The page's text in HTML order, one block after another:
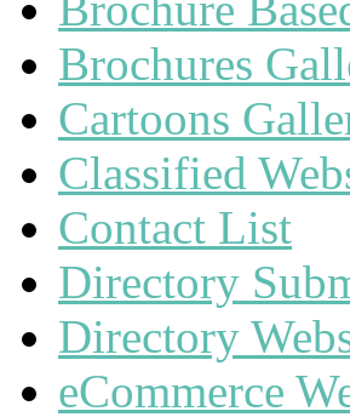
Brochures
Cartoons
Classified
Contact List
Directory
Directory
eCommerce